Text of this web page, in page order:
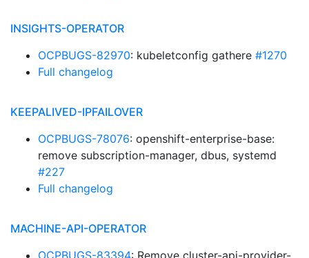
INSIGHTS-OPERATOR
OCPBUGS-82970: kubeletconfig gathere #1270
Full changelog
KEEPALIVED-IPFAILOVER
OCPBUGS-78076: openshift-enterprise-base:
remove subscription-manager, dbus, systemd
#227
Full changelog
MACHINE-API-OPERATOR
OCPBUGS-83394: Remove cluster-api-provider-